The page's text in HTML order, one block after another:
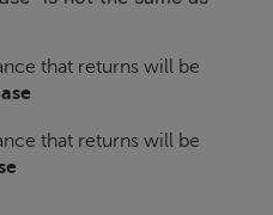
that returns will be
that returns will be